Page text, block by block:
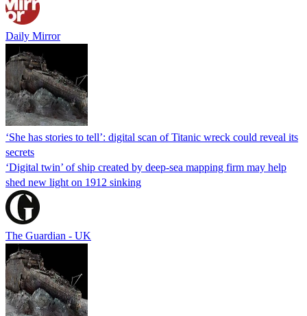
Daily Mirror
‘She has stories to tell’: digital scan of Titanic wreck could reveal its
secrets
‘Digital twin’ of ship created by deep-sea mapping firm may help
shed new light on 1912 sinking
The Guardian - UK